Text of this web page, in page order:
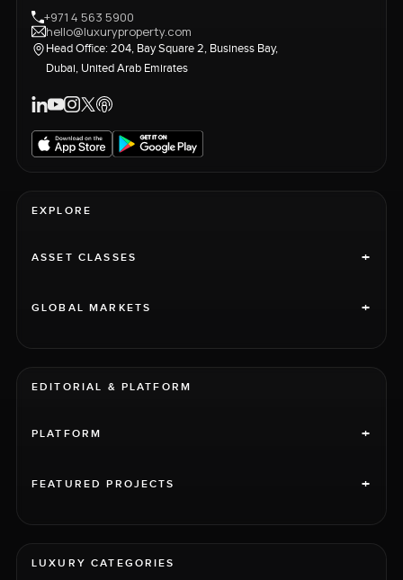
+971 4 563 5900
hello@luxuryproperty.com
Head Office: 204, Bay Square 2, Business Bay,
Dubai, United Arab Emirates
EXPLORE
ASSET CLASSES +
GLOBAL MARKETS +
EDITORIAL & PLATFORM
PLATFORM +
FEATURED PROJECTS +
LUXURY CATEGORIES